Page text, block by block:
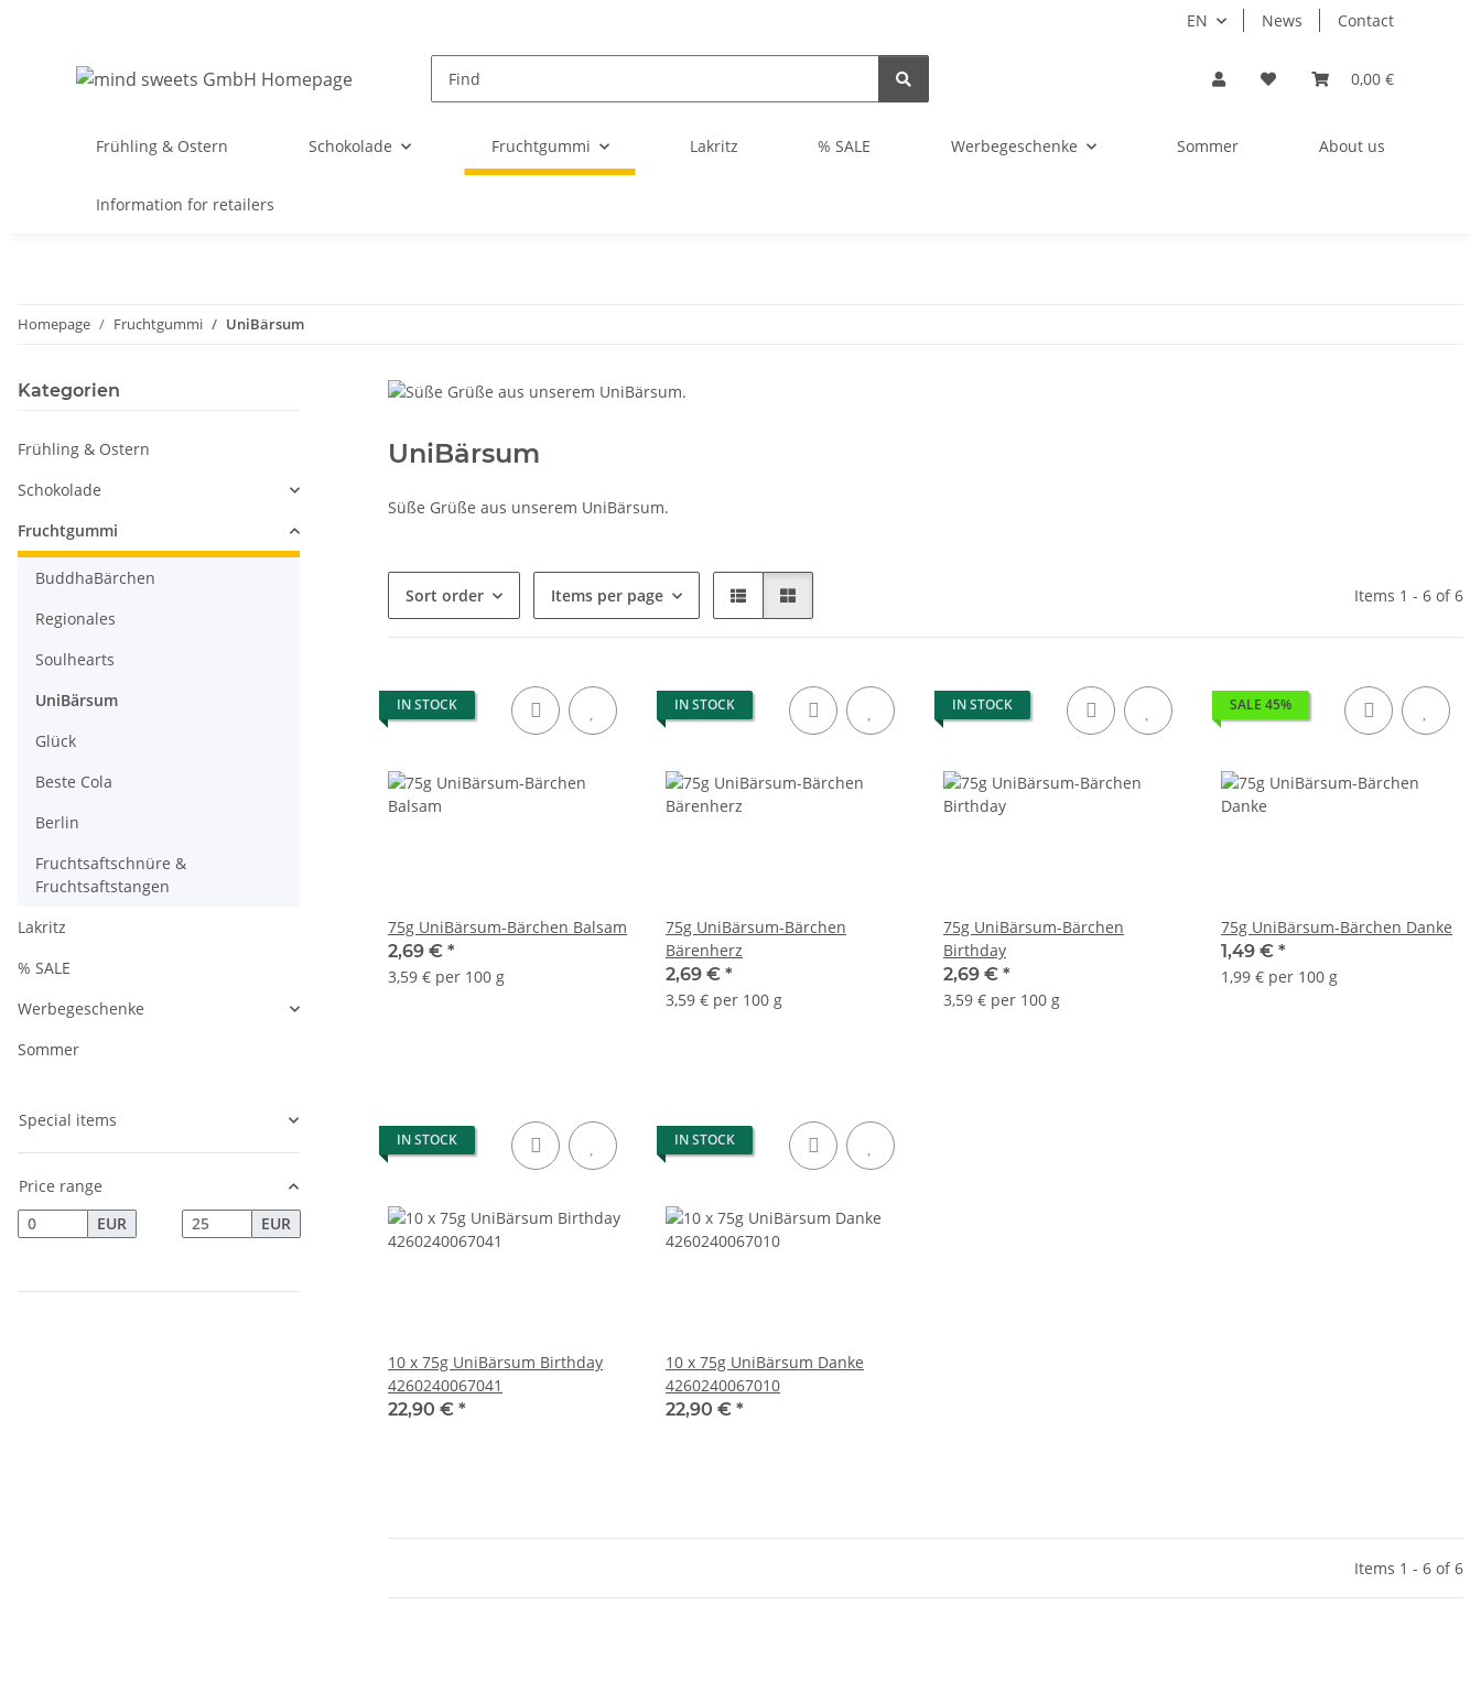
EN News Contact
0,00 €
Frühling & Ostern Schokolade Fruchtgummi Lakritz % SALE Werbegeschenke Sommer About us
Information for retailers
Homepage Fruchtgummi UniBärsum
UniBärsum
Süße Grüße aus unserem UniBärsum.
Sort order Items per page Items 1 - 6 of 6
IN STOCK
75g UniBärsum-Bärchen Balsam
2,69 € *
3,59 € per 100 g
IN STOCK
75g UniBärsum-Bärchen
Bärenherz
2,69 € *
3,59 € per 100 g
IN STOCK
75g UniBärsum-Bärchen
Birthday
2,69 € *
3,59 € per 100 g
SALE 45%
75g UniBärsum-Bärchen Danke
1,49 € *
1,99 € per 100 g
IN STOCK
10 x 75g UniBärsum Birthday
4260240067041
22,90 € *
IN STOCK
10 x 75g UniBärsum Danke
4260240067010
22,90 € *
Items 1 - 6 of 6
Kategorien
Frühling & Ostern
Schokolade
Fruchtgummi
BuddhaBärchen
Regionales
Soulhearts
UniBärsum
Glück
Beste Cola
Berlin
Fruchtsaftschnüre &
Fruchtsaftstangen
Lakritz
% SALE
Werbegeschenke
Sommer
Special items
Price range
EUR
EUR